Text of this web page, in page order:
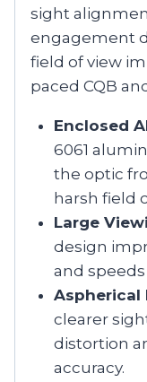
sight
engagement
field of view
paced CQB
Enclosed
6061
the optic
harsh field
Large
design
and
Aspherical
clearer
distortion
accuracy.